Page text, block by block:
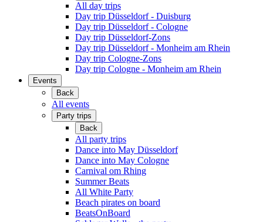
All day trips
Day trip Düsseldorf - Duisburg
Day trip Düsseldorf - Cologne
Day trip Düsseldorf-Zons
Day trip Düsseldorf - Monheim am Rhein
Day trip Cologne-Zons
Day trip Cologne - Monheim am Rhein
Events
Back
All events
Party trips
Back
All party trips
Dance into May Düsseldorf
Dance into May Cologne
Carnival om Rhing
Summer Beats
All White Party
Beach pirates on board
BeatsOnBoard